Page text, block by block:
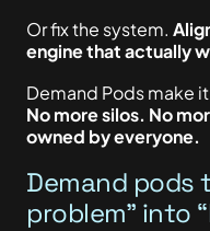
Or fix the system.
engine thatactually
Demand Pods make
No more silos. No
owned by everyone.
Demand pods
problem” into